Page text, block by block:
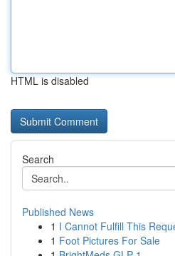
HTML is disabled
Search
Published News
1 I Cannot Fulfill This
1 Foot Pictures For Sale